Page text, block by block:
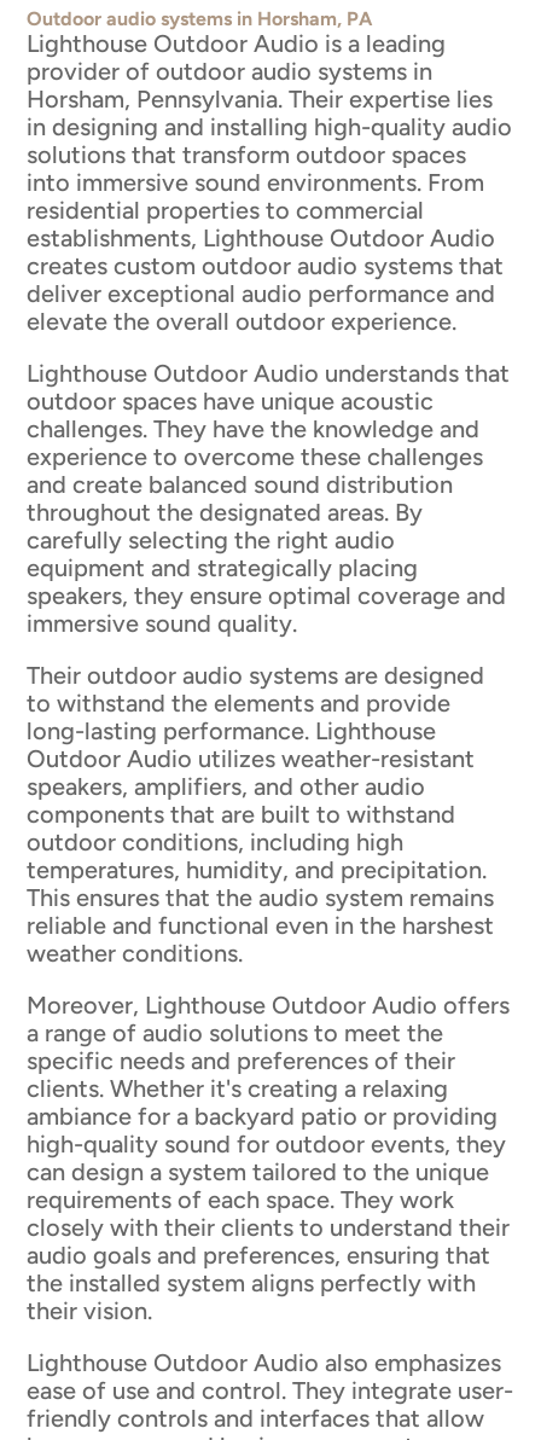
Outdoor audio systems in Horsham, PA
Lighthouse Outdoor Audio is a leading
provider of outdoor audio systems in
Horsham, Pennsylvania. Their expertise lies
in designing and installing high-quality audio
solutions that transform outdoor spaces
into immersive sound environments. From
residential properties to commercial
establishments, Lighthouse Outdoor Audio
creates custom outdoor audio systems that
deliver exceptional audio performance and
elevate the overall outdoor experience.
Lighthouse Outdoor Audio understands that
outdoor spaces have unique acoustic
challenges. They have the knowledge and
experience to overcome these challenges
and create balanced sound distribution
throughout the designated areas. By
carefully selecting the right audio
equipment and strategically placing
speakers, they ensure optimal coverage and
immersive sound quality.
Their outdoor audio systems are designed
to withstand the elements and provide
long-lasting performance. Lighthouse
Outdoor Audio utilizes weather-resistant
speakers, amplifiers, and other audio
components that are built to withstand
outdoor conditions, including high
temperatures, humidity, and precipitation.
This ensures that the audio system remains
reliable and functional even in the harshest
weather conditions.
Moreover, Lighthouse Outdoor Audio offers
a range of audio solutions to meet the
specific needs and preferences of their
clients. Whether it's creating a relaxing
ambiance for a backyard patio or providing
high-quality sound for outdoor events, they
can design a system tailored to the unique
requirements of each space. They work
closely with their clients to understand their
audio goals and preferences, ensuring that
the installed system aligns perfectly with
their vision.
Lighthouse Outdoor Audio also emphasizes
ease of use and control. They integrate user-
friendly controls and interfaces that allow